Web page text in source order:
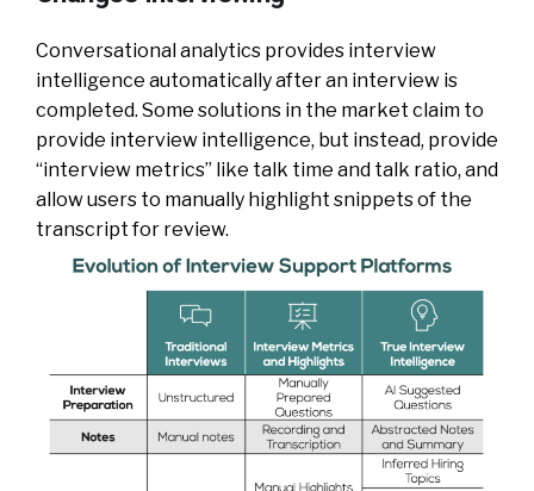
Conversational analytics provides interview
intelligence automatically after an interview is
completed. Some solutions in the market claim to
provide interview intelligence, but instead, provide
“interview metrics” like talk time and talk ratio, and
allow users to manually highlight snippets of the
transcript for review.